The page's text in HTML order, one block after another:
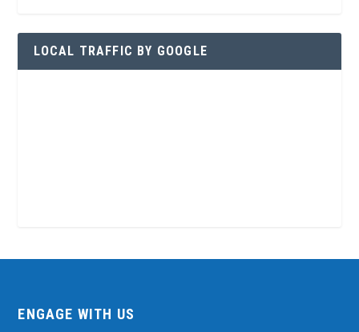
LOCAL TRAFFIC BY GOOGLE
ENGAGE WITH US